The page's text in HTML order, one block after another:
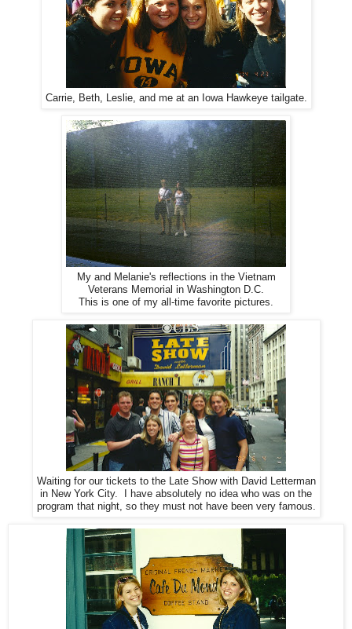
Carrie, Beth, Leslie, and me at an Iowa Hawkeye tailgate.
My and Melanie's reflections in the Vietnam
Veterans Memorial in Washington D.C.
This is one of my all-time favorite pictures.
Waiting for our tickets to the Late Show with David Letterman
in New York City. I have absolutely no idea who was on the
program that night, so they must not have been very famous.